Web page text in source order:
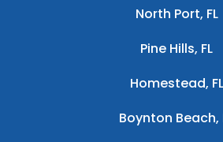
North Port, FL
Pine Hills, FL
Homestead, FL
Boynton Beach,